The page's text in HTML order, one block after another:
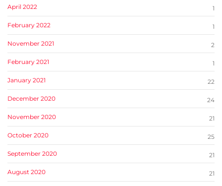
April 2022 1
February 2022 1
November 2021 2
February 2021 1
January 2021 22
December 2020 24
November 2020 21
October 2020 25
September 2020 21
August 2020 21